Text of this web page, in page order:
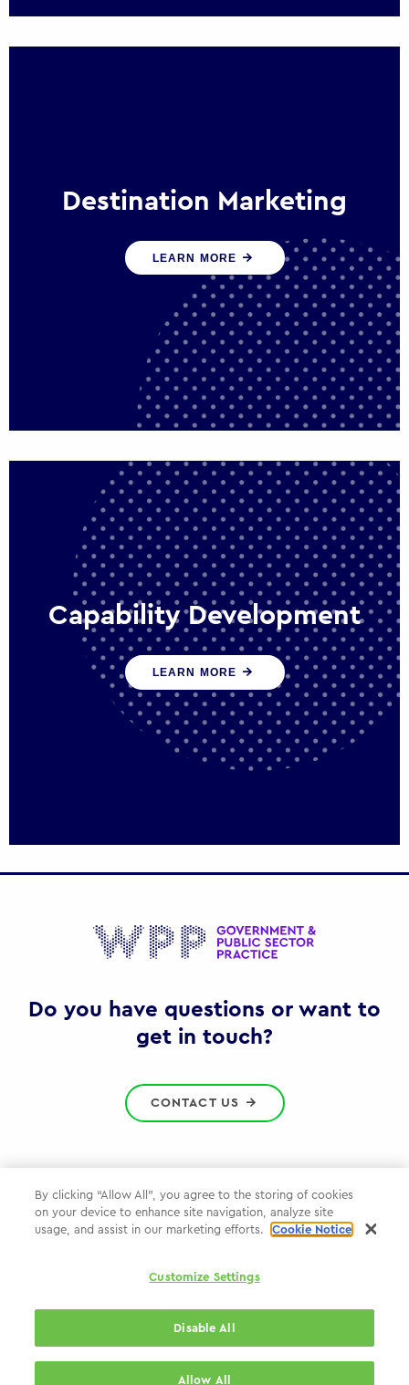
Destination Marketing
We help states, regions and cities to attract
trade, investment and tourism for economic
growth
LEARN MORE
Capability Development
We work with government policy and
communications leaders to deliver public
policy effectively into the future
LEARN MORE
Do you have questions or want to
get in touch?
CONTACT US
Privacy Policy
By clicking “Allow All”, you agree to the storing of cookies
on your device to enhance site navigation, analyze site
usage, and assist in our marketing efforts.
Cookie Notice
Customize Settings
Disable All
Allow All